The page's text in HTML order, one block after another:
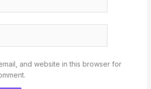
and website in this browser for